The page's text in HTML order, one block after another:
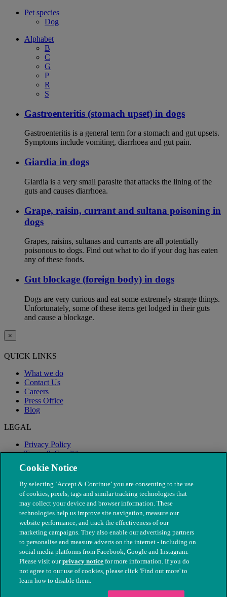
Pet species
Dog
Alphabet
B
C
G
P
R
S
Gastroenteritis (stomach upset) in dogs
Gastroenteritis is a general term for a stomach and gut upsets.
Symptoms include vomiting, diarrhoea and gut pain.
Giardia in dogs
Giardia is a very small parasite that attacks the lining of the
guts and causes diarrhoea.
Grape, raisin, currant and sultana poisoning in
dogs
Grapes, raisins, sultanas and currants are all potentially
poisonous to dogs. Find out what to do if your dog has eaten
any of these foods.
Gut blockage (foreign body) in dogs
Dogs are very curious and eat some extremely strange things.
Unfortunately, some of these items get lodged in their guts
and cause a blockage.
×
QUICK LINKS
What we do
Contact Us
Careers
Press Office
Blog
LEGAL
Privacy Policy
Terms & Conditions
Modern Slavery
© The People's Dispensary for Sick Animals. Registered charity
nos. 208217 & SC037585
Cookie Notice
By selecting ‘Accept & Continue’ you are consenting to the use
of cookies, pixels, tags and similar tracking technologies that
may collect your device and browser information. These
technologies help us improve site navigation, measure our
website performance, and track the effectiveness of our
marketing campaigns. They also enable our advertising partners
to personalise and measure adverts on the internet - including on
social media platforms from Facebook, Google and Instagram.
Please visit ourprivacy notice for more information. If you do
not agree to our use of cookies, please click 'Find out more' to
learn how to disable them.